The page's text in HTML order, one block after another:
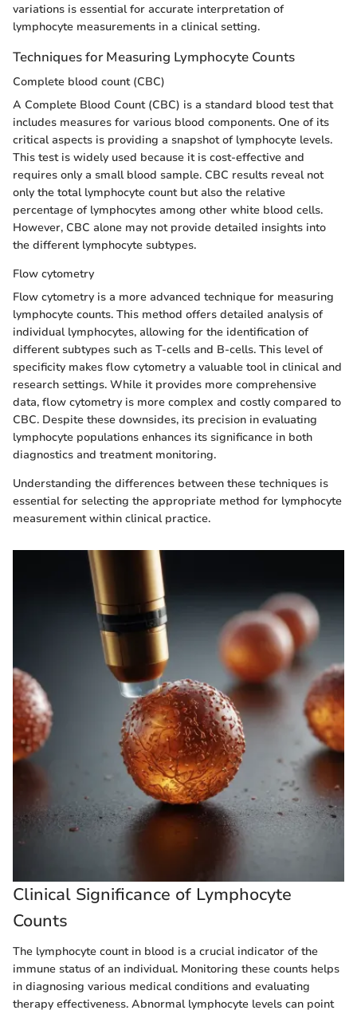
variations is essential for accurate interpretation of
lymphocyte measurements in a clinical setting.
Techniques for Measuring Lymphocyte Counts
Complete blood count (CBC)
A Complete Blood Count (CBC) is a standard blood test that
includes measures for various blood components. One of its
critical aspects is providing a snapshot of lymphocyte levels.
This test is widely used because it is cost-effective and
requires only a small blood sample. CBC results reveal not
only the total lymphocyte count but also the relative
percentage of lymphocytes among other white blood cells.
However, CBC alone may not provide detailed insights into
the different lymphocyte subtypes.
Flow cytometry
Flow cytometry is a more advanced technique for measuring
lymphocyte counts. This method offers detailed analysis of
individual lymphocytes, allowing for the identification of
different subtypes such as T-cells and B-cells. This level of
specificity makes flow cytometry a valuable tool in clinical and
research settings. While it provides more comprehensive
data, flow cytometry is more complex and costly compared to
CBC. Despite these downsides, its precision in evaluating
lymphocyte populations enhances its significance in both
diagnostics and treatment monitoring.
Understanding the differences between these techniques is
essential for selecting the appropriate method for lymphocyte
measurement within clinical practice.
Clinical Significance of Lymphocyte
Counts
The lymphocyte count in blood is a crucial indicator of the
immune status of an individual. Monitoring these counts helps
in diagnosing various medical conditions and evaluating
therapy effectiveness. Abnormal lymphocyte levels can point